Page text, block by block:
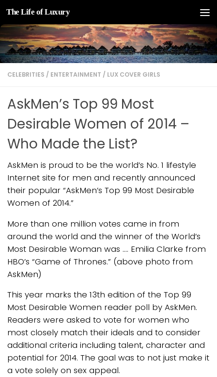
Skip to content
The Life of Luxury
CELEBRITIES / ENTERTAINMENT / LUX COVER GIRLS
AskMen’s Top 99 Most
Desirable Women of 2014 –
Who Made the List?
AskMen is proud to be the world’s No. 1 lifestyle
Internet site for men and recently announced
their popular “AskMen’s Top 99 Most Desirable
Women of 2014.”
More than one million votes came in from
around the world and the winner of the World’s
Most Desirable Woman was …. Emilia Clarke from
HBO’s “Game of Thrones.” (above photo from
AskMen)
This year marks the 13th edition of the Top 99
Most Desirable Women reader poll by AskMen.
Readers were asked to vote for women who
most closely match their ideals and to consider
additional criteria including talent, character and
potential for 2014. The goal was to not just make it
a vote solely on sex appeal.